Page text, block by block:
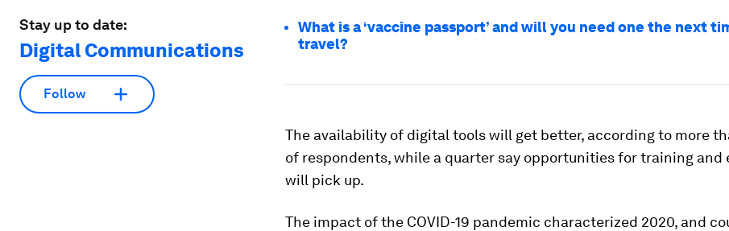
Stay up to date:
Digital Communications
Follow
What is a ‘vaccine passport’ and will you need one the next
travel?
The availability of digital tools will get better, according to more
of respondents, while a quarter say opportunities for training and
will pick up.
The impact of the COVID-19 pandemic characterized 2020, and